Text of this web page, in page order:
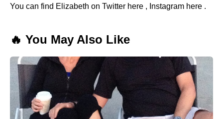
You can find Elizabeth on Twitter here , Instagram here .
🔥 You May Also Like